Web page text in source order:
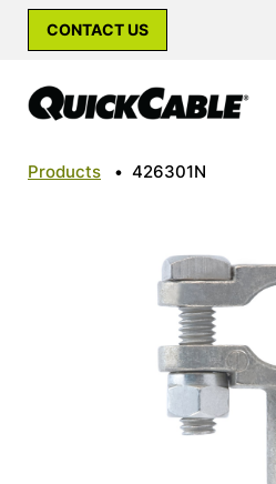
CONTACT US
Products • 426301N